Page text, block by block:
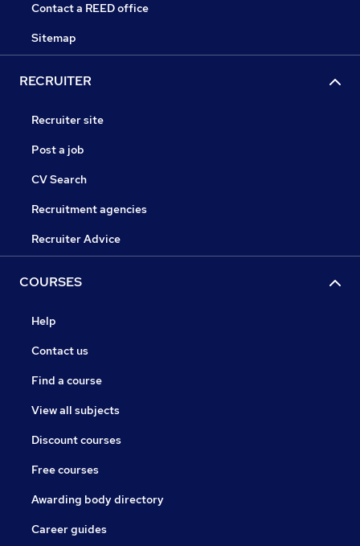
Contact a REED office
Sitemap
RECRUITER
Recruiter site
Post a job
CV Search
Recruitment agencies
Recruiter Advice
COURSES
Help
Contact us
Find a course
View all subjects
Discount courses
Free courses
Awarding body directory
Career guides